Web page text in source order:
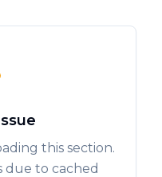
this section.
due to cached